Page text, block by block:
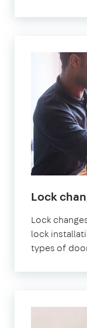
Lock
Lock
lock
types of